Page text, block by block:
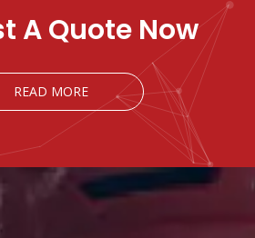
A Quote Now
READ MORE